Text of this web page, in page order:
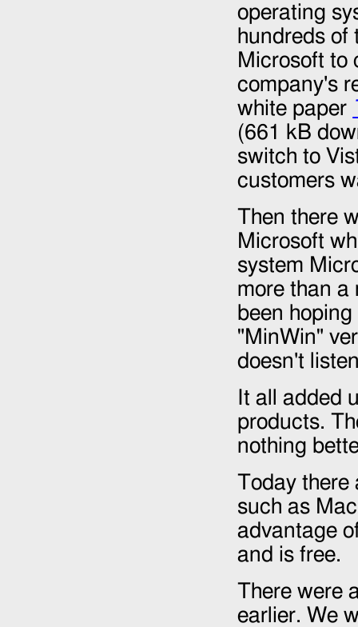
operating
hundreds of
Microsoft to
company's
white paper
(661 kB
switch to
customers
Then there
Microsoft
system
more than a
been
"MinWin"
doesn't
It all added
products.
nothing
Today there
such as
advantage
and is free.
There were
earlier. We